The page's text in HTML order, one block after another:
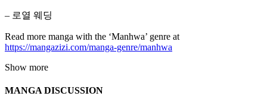
– 로열 웨딩
Read more manga with the ‘Manhwa’ genre at
https://mangazizi.com/manga-genre/manhwa
Show more
MANGA DISCUSSION